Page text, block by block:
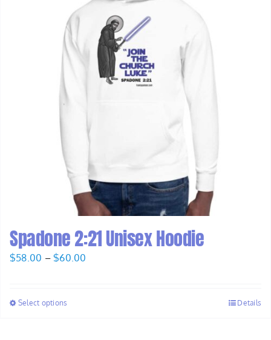
Spadone 2:21 Unisex Hoodie
$58.00 – $60.00
Select options Details